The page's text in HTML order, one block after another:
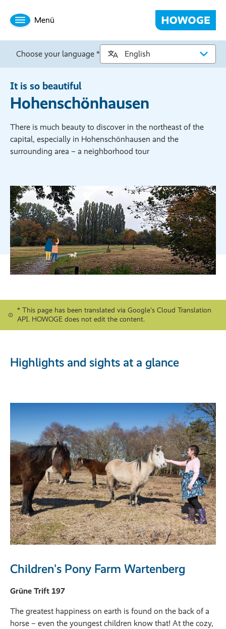
Menü
Choose your language *
It is so beautiful
Hohenschönhausen
There is much beauty to discover in the northeast of the
capital, especially in Hohenschönhausen and the
surrounding area – a neighborhood tour
* This page has been translated via Google's Cloud Translation
API. HOWOGE does not edit the content.
Highlights and sights at a glance
Children's Pony Farm Wartenberg
Grüne Trift 197
The greatest happiness on earth is found on the back of a
horse – even the youngest children know that! At the cozy,